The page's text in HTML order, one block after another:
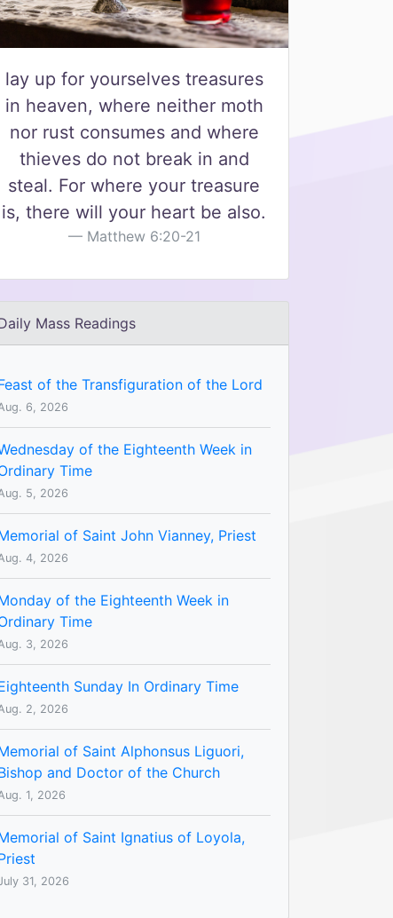
lay up for yourselves treasures
in heaven, where neither moth
nor rust consumes and where
thieves do not break in and
steal. For where your treasure
is, there will your heart be also.
Matthew 6:20-21
Mass Readings
of the Transfiguration of the Lord
6, 2026
of the Eighteenth Week in
Time
5, 2026
of Saint John Vianney, Priest
4, 2026
of the Eighteenth Week in
Time
3, 2026
Sunday In Ordinary Time
2, 2026
of Saint Alphonsus Liguori,
and Doctor of the Church
1, 2026
of Saint Ignatius of Loyola,
31, 2026